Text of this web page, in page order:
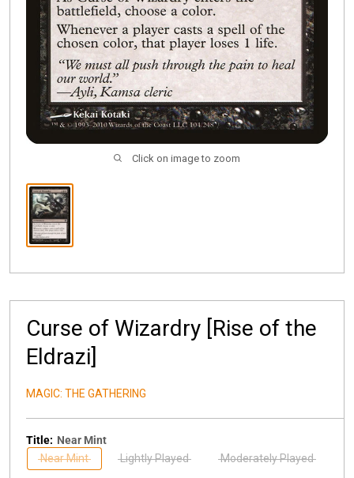
Click on image to zoom
Curse of Wizardry [Rise of the
Eldrazi]
MAGIC: THE GATHERING
Title: Near Mint
Near Mint
Lightly Played Moderately Played